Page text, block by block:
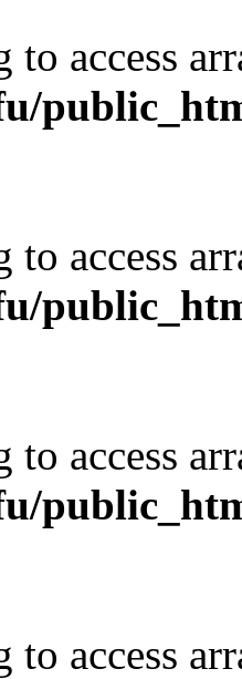
to access
to access
to access
to access